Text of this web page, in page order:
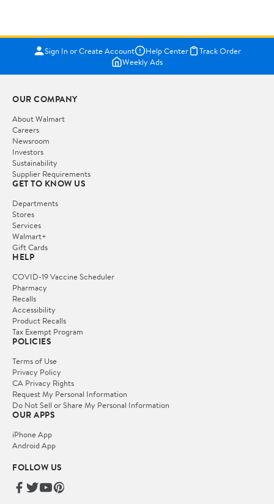
Sign In or Create Account Help Center
Track Order
Weekly Ads
OUR COMPANY
About Walmart
Careers
Newsroom
Investors
Sustainability
Supplier Requirements
GET TO KNOW US
Departments
Stores
Services
Walmart+
Gift Cards
HELP
COVID-19 Vaccine Scheduler
Pharmacy
Recalls
Accessibility
Product Recalls
Tax Exempt Program
POLICIES
Terms of Use
Privacy Policy
CA Privacy Rights
Request My Personal Information
Do Not Sell or Share My Personal Information
OUR APPS
iPhone App
Android App
FOLLOW US